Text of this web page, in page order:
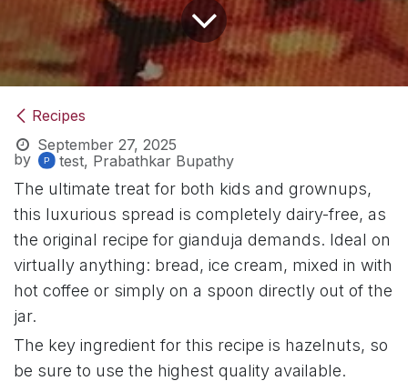
Recipes
September 27, 2025
by
test, Prabathkar Bupathy
The ultimate treat for both kids and grownups,
this luxurious spread is completely dairy-free, as
the original recipe for gianduja demands. Ideal on
virtually anything: bread, ice cream, mixed in with
hot coffee or simply on a spoon directly out of the
jar.
The key ingredient for this recipe is hazelnuts, so
be sure to use the highest quality available.